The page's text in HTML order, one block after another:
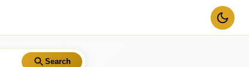
Search